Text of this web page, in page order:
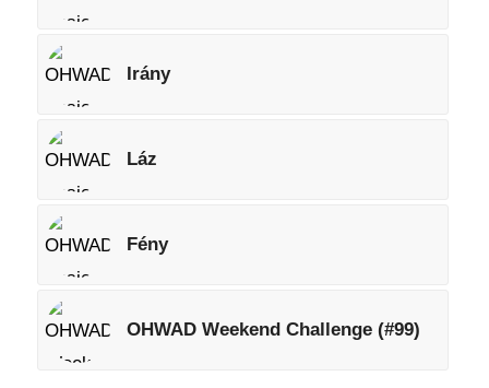
Irány
Láz
Fény
OHWAD Weekend Challenge (#99)